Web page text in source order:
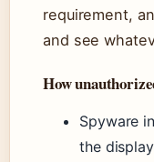
requirement,
and see
How
Spyware
the